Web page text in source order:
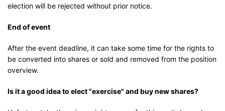
election will be rejected without prior notice.
End of event
After the event deadline, it can take some time for the rights to
be converted into shares or sold and removed from the position
overview.
Is it a good idea to elect "exercise" and buy new shares?